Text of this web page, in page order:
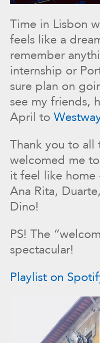
Time in Lisbon
feels like a
remember
internship or
sure plan on
see my friends,
April to
Thank you to
welcomed me
it feel like home
Ana Rita,
Dino!
PS! The
spectacular!
Playlist on